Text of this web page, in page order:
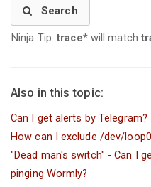
Search
Ninja Tip:trace*will match
Also in this topic:
Can I get alerts by Telegram?
How can I exclude /dev/
"Dead man's switch" - Can I
pinging Wormly?